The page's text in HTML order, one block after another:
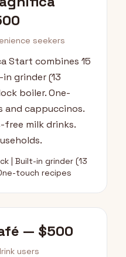
seekers
Start combines 15
grinder (13
boiler. One-
and cappuccinos.
milk drinks.
| Built-in grinder (13
touch recipes
— $500
users